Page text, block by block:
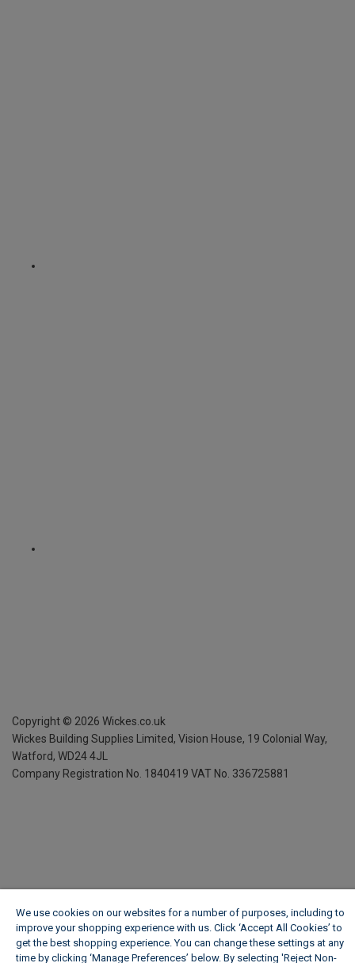
Copyright © 2026 Wickes.co.uk
Wickes Building Supplies Limited, Vision House, 19 Colonial Way,
Watford, WD24 4JL
Company Registration No. 1840419 VAT No. 336725881
We use cookies on our websites for a number of purposes, including to
improve your shopping experience with us. Click ‘Accept All Cookies’ to
get the best shopping experience. You can change these settings at any
time by clicking ‘Manage Preferences’ below. By selecting 'Reject Non-